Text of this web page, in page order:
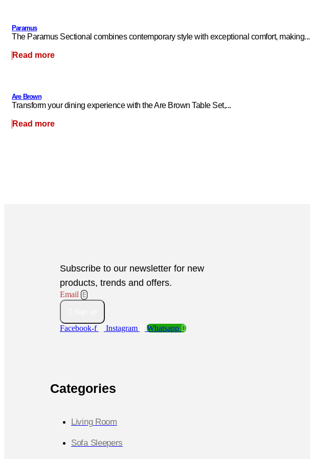
Paramus
The Paramus Sectional combines contemporary style with exceptional comfort, making...
Read more
Are Brown
Transform your dining experience with the Are Brown Table Set,...
Read more
Subscribe to our newsletter for new
products, trends and offers.
Email
Facebook-f Instagram Whatsapp
Categories
Living Room
Sofa Sleepers